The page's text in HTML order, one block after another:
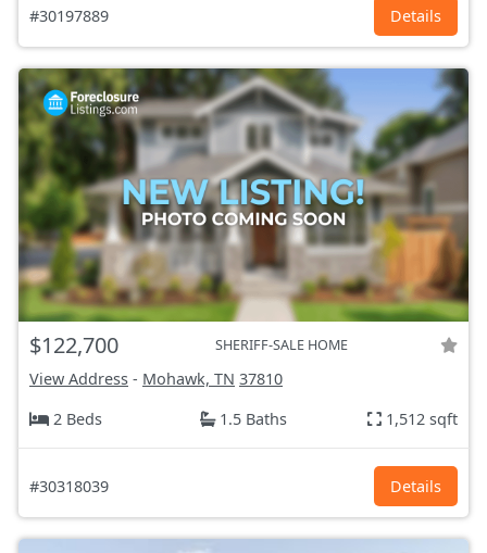
#30197889 Details
$122,700 SHERIFF-SALE HOME
View Address - Mohawk, TN 37810
2 Beds
1.5 Baths 1,512 sqft
#30318039 Details